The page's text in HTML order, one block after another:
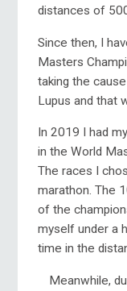
distances of
Since then, I
Masters
taking the
Lupus and that
In 2019 I had
in the World
The races I
marathon. The
of the
myself under a
time in the
Meanwhile,